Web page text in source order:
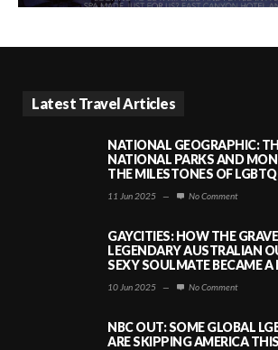
Latest Travel Articles
NATIONAL GEOGRAPHIC:
NATIONAL PARKS AND
THE MILESTONES OF
11 Jun 2025 — No Comment
GAYCITIES: HOW THE
LEGENDARY AUSTRALIAN
SEXY SOULMATE BECAME A
10 Jun 2025 — No Comment
NBC OUT: SOME GLOBAL
ARE SKIPPING AMERICA